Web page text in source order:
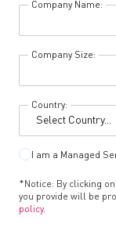
Company Name:
Company Size:
Country:
I am a Managed
*Notice: By clicking
you provide will be
policy.